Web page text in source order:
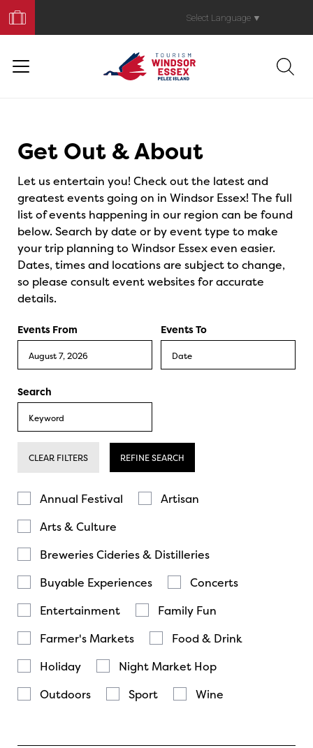
Your
Trip
Select Language ▼
Get Out & About
Let us entertain you! Check out the latest and
greatest events going on in Windsor Essex! The full
list of events happening in our region can be found
below. Search by date or by event type to make
your trip planning to Windsor Essex even easier.
Dates, times and locations are subject to change,
so please consult event websites for accurate
details.
Events From Events To
Search
CLEAR FILTERS REFINE SEARCH
Annual Festival
Artisan
Arts & Culture
Breweries Cideries & Distilleries
Buyable Experiences
Concerts
Entertainment
Family Fun
Farmer's Markets
Food & Drink
Holiday
Night Market Hop
Outdoors
Sport Wine